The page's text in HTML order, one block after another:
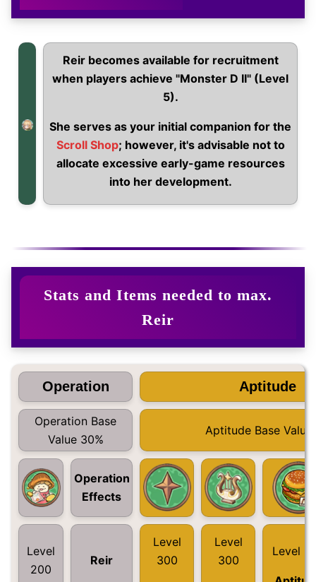
Reir becomes available for recruitment
when players achieve "Monster D II" (Level
5).
She serves as your initial companion for the
Scroll Shop; however, it's advisable not to
allocate excessive early-game resources
into her development.
Stats and Items needed to max.
Reir
Operation Aptitude
Operation Base
Value 30%
Aptitude Base
Operation
Effects
Level
200
Reir
Level
300
Level
300
Level